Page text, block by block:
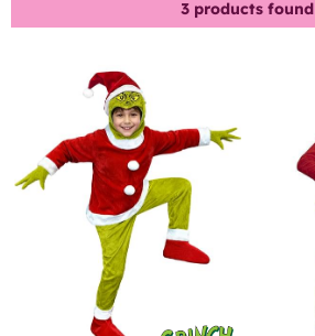
3products found